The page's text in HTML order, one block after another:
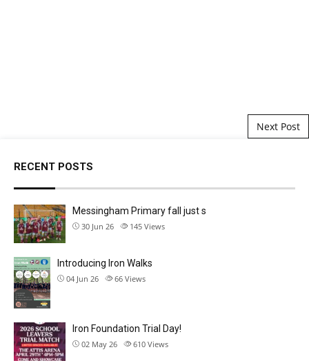
Next Post
RECENT POSTS
Messingham Primary fall just s
30 Jun 26 145 Views
Introducing Iron Walks
04 Jun 26 66 Views
Iron Foundation Trial Day!
02 May 26 610 Views